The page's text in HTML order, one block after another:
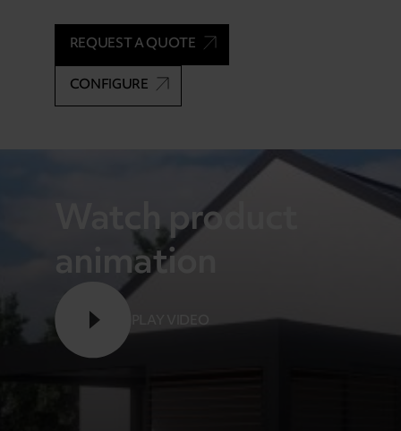
REQUEST A QUOTE
CONFIGURE
Watch product
animation
PLAY VIDEO